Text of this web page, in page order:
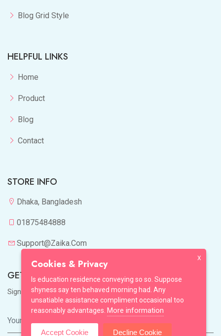
Blog Grid Style
HELPFUL LINKS
Home
Product
Blog
Contact
STORE INFO
Dhaka, Bangladesh
01875484888
Support@zaika.com
GET IN TOUCH
Sign up to our mailing list now!
X
Cookies & Privacy
Is education residence conveying so so. Suppose
shyness say ten behaved morning had. Any
unsatiable assistance compliment occasional too
reasonably advantages. More information
Accept Cookie Decline Cookie